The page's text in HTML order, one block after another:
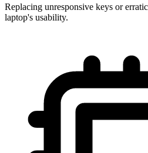
Replacing unresponsive keys or
laptop's usability.